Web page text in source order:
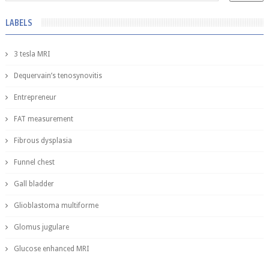
LABELS
3 tesla MRI
Dequervain’s tenosynovitis
Entrepreneur
FAT measurement
Fibrous dysplasia
Funnel chest
Gall bladder
Glioblastoma multiforme
Glomus jugulare
Glucose enhanced MRI